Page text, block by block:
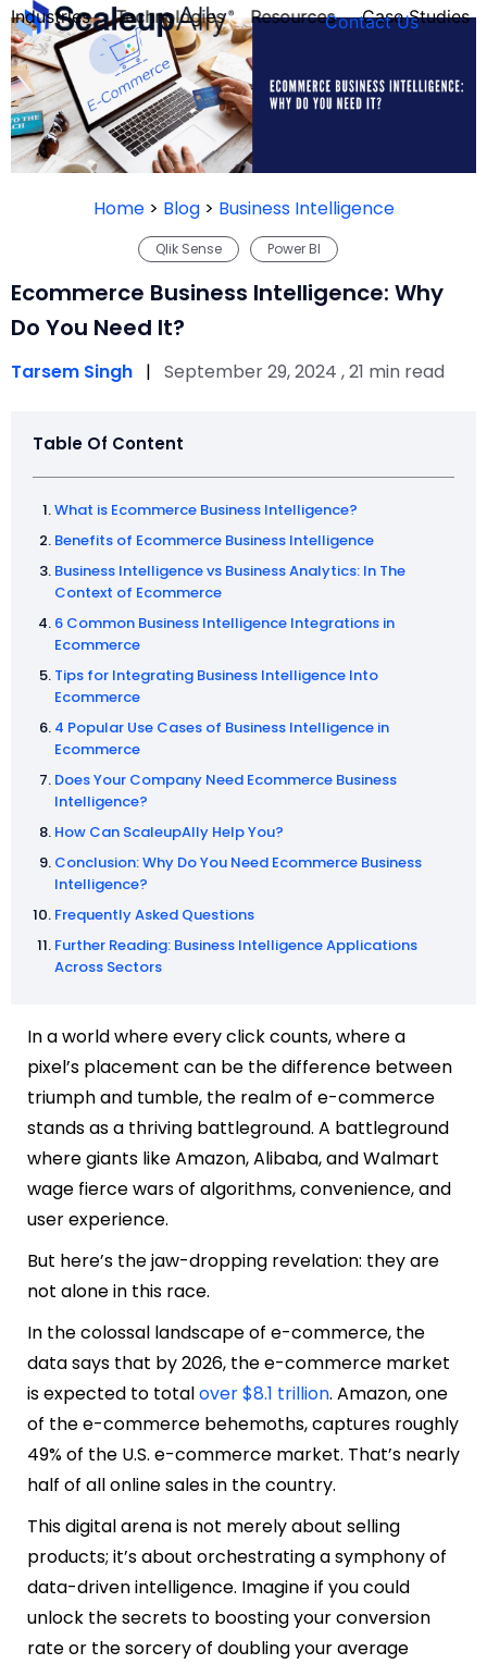
Industries
QUIZ
Technologies Resources Case Studies
Contact Us
Home> Blog> Business Intelligence
Power BI
Qlik Sense
Ecommerce Business Intelligence: Why
Do You Need It?
Tarsem Singh | September 29, 2024 , 21 min read
Table Of Content
What is Ecommerce Business Intelligence?
Benefits of Ecommerce Business Intelligence
Business Intelligence vs Business Analytics: In The
Context of Ecommerce
6 Common Business Intelligence Integrations in
Ecommerce
Tips for Integrating Business Intelligence Into
Ecommerce
4 Popular Use Cases of Business Intelligence in
Ecommerce
Does Your Company Need Ecommerce Business
Intelligence?
How Can ScaleupAlly Help You?
Conclusion: Why Do You Need Ecommerce Business
Intelligence?
Frequently Asked Questions
Further Reading: Business Intelligence Applications
Across Sectors
In a world where every click counts, where a
pixel’s placement can be the difference between
triumph and tumble, the realm of e-commerce
stands as a thriving battleground. A battleground
where giants likeAmazon,Alibaba, andWalmart
wage fierce wars of algorithms, convenience, and
user experience.
But here’s the jaw-dropping revelation: they are
not alone in this race.
In the colossal landscape of e-commerce, the
data says that by 2026, the e-commerce market
is expected to totalover $8.1 trillion. Amazon, one
of the e-commerce behemoths, captures roughly
49% of the U.S. e-commerce market. That’s nearly
half of all online sales in the country.
This digital arena is not merely about selling
products; it’s about orchestrating a symphony of
data-driven intelligence. Imagine if you could
unlock the secrets to boosting your conversion
rate or the sorcery of doubling your average